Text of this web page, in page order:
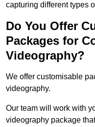
capturing different types
Do You Offer
Packages for
Videography?
We offer customisable
videography.
Our team will work with
videography package